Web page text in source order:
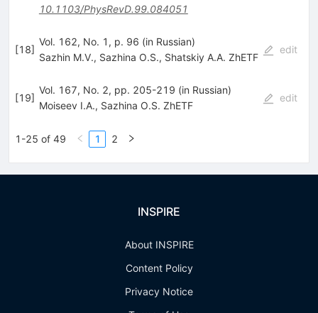
10.1103/PhysRevD.99.084051
[18]
Vol. 162, No. 1, p. 96 (in Russian)
Sazhin M.V., Sazhina O.S., Shatskiy A.A. ZhETF
edit
[19]
Vol. 167, No. 2, pp. 205-219 (in Russian)
Moiseev I.A., Sazhina O.S. ZhETF
edit
1-25 of 49 1 2
INSPIRE
About INSPIRE
Content Policy
Privacy Notice